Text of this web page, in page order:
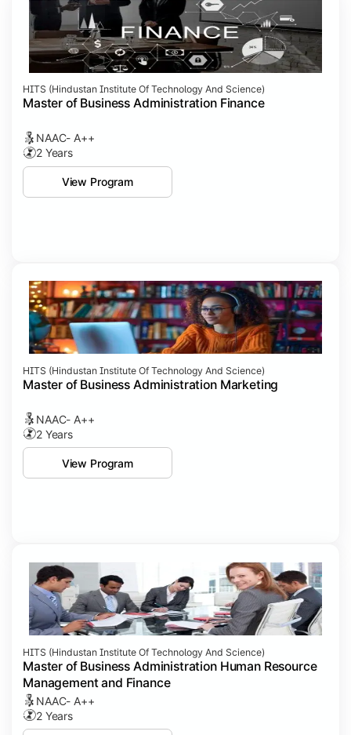
HITS (Hindustan Institute Of Technology And Science)
Master of Business Administration Finance
NAAC- A++
2 Years
View Program
HITS (Hindustan Institute Of Technology And Science)
Master of Business Administration Marketing
NAAC- A++
2 Years
View Program
HITS (Hindustan Institute Of Technology And Science)
Master of Business Administration Human Resource
Management and Finance
NAAC- A++
2 Years